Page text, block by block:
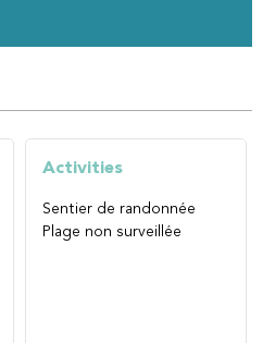
Activities
Sentier de randonnée
Plage non surveillée